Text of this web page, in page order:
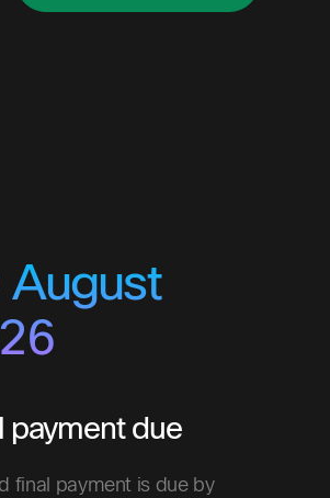
payment due
final payment is due by